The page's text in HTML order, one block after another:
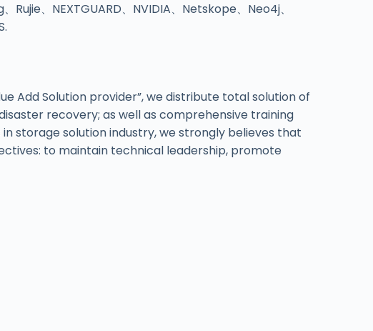
、NEXTGUARD、NVIDIA、Netskope、Neo4j、
Add Solution provider”, we distribute total solution of
recovery; as well as comprehensive training
storage solution industry, we strongly believes that
to maintain technical leadership, promote